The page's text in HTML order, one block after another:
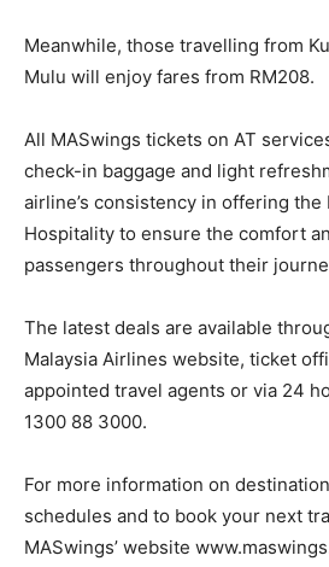
Meanwhile, those travelling from
Mulu will enjoy fares from RM208.
All MASwings tickets on AT
check-in baggage and light
airline’s consistency in offering the
Hospitality to ensure the comfort
passengers throughout their
The latest deals are available
Malaysia Airlines website, ticket
appointed travel agents or via 24
1300 88 3000.
For more information on
schedules and to book your next
MASwings’ website